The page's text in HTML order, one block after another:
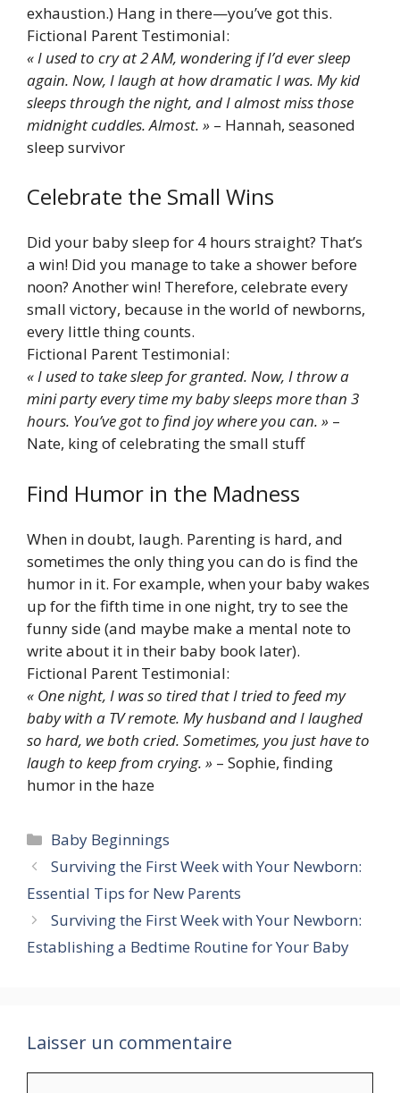
exhaustion.) Hang in there—you’ve got this.
Fictional Parent Testimonial:
« I used to cry at 2 AM, wondering if I’d ever sleep
again. Now, I laugh at how dramatic I was. My kid
sleeps through the night, and I almost miss those
midnight cuddles. Almost. » – Hannah, seasoned
sleep survivor
Celebrate the Small Wins
Did your baby sleep for 4 hours straight? That’s
a win! Did you manage to take a shower before
noon? Another win! Therefore, celebrate every
small victory, because in the world of newborns,
every little thing counts.
Fictional Parent Testimonial:
« I used to take sleep for granted. Now, I throw a
mini party every time my baby sleeps more than 3
hours. You’ve got to find joy where you can. » –
Nate, king of celebrating the small stuff
Find Humor in the Madness
When in doubt, laugh. Parenting is hard, and
sometimes the only thing you can do is find the
humor in it. For example, when your baby wakes
up for the fifth time in one night, try to see the
funny side (and maybe make a mental note to
write about it in their baby book later).
Fictional Parent Testimonial:
« One night, I was so tired that I tried to feed my
baby with a TV remote. My husband and I laughed
so hard, we both cried. Sometimes, you just have to
laugh to keep from crying. » – Sophie, finding
humor in the haze
Catégories
Baby Beginnings
Surviving the First Week with Your Newborn:
Essential Tips for New Parents
Surviving the First Week with Your Newborn:
Establishing a Bedtime Routine for Your Baby
Laisser un commentaire